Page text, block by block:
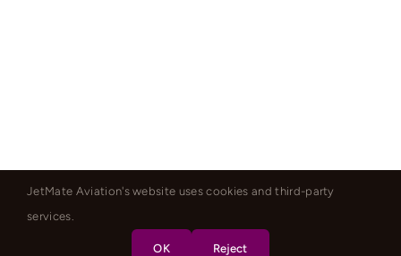
JetMate Aviation's website uses cookies and third-party
services.
OK Reject